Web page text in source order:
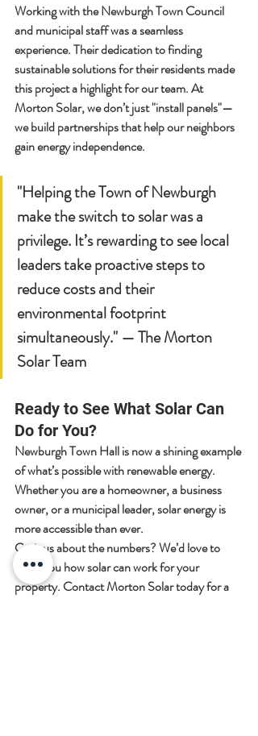
Working with the Newburgh Town Council
and municipal staff was a seamless
experience. Their dedication to finding
sustainable solutions for their residents made
this project a highlight for our team. At
Morton Solar, we don’t just "install panels"—
we build partnerships that help our neighbors
gain energy independence.
"Helping the Town of Newburgh
make the switch to solar was a
privilege. It’s rewarding to see local
leaders take proactive steps to
reduce costs and their
environmental footprint
simultaneously." — The Morton
Solar Team
Ready to See What Solar Can
Do for You?
Newburgh Town Hall is now a shining example
of what’s possible with renewable energy.
Whether you are a homeowner, a business
owner, or a municipal leader, solar energy is
more accessible than ever.
Curious about the numbers? We’d love to
show you how solar can work for your
property. Contact Morton Solar today for a